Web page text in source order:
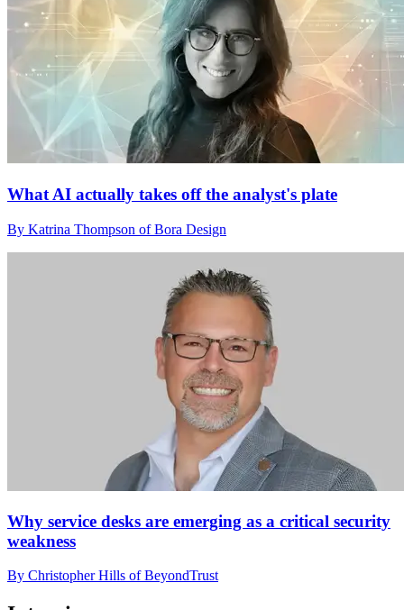
What AI actually takes off the analyst's plate
By Katrina Thompson of Bora Design
Why service desks are emerging as a critical security
weakness
By Christopher Hills of BeyondTrust